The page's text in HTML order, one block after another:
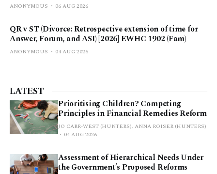
ANONYMOUS 06 AUG 2026
QR v ST (Divorce: Retrospective extension of time for
Answer, Forum, and ASI) [2026] EWHC 1902 (Fam)
ANONYMOUS 04 AUG 2026
LATEST
Prioritising Children? Competing
Principles in Financial Remedies Reform
JO CARR-WEST (HUNTERS), ANNA ROISER (HUNTERS)
04 AUG 2026
Assessment of Hierarchical Needs Under
the Government’s Proposed Reforms